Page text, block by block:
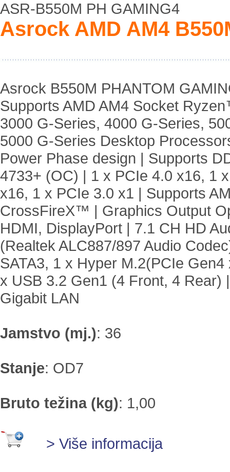
ASR-B550M PH GAMING4
Asrock AMD AM4
Asrock B550M PHANTOM
Supports AMD AM4 Socket
3000 G-Series, 4000 G-Series,
5000 G-Series Desktop
Power Phase design | Supports
4733+ (OC) | 1 x PCIe 4.0 x16, 1
x16, 1 x PCIe 3.0 x1 | Supports
CrossFireX™ | Graphics Output
HDMI, DisplayPort | 7.1 CH HD
(Realtek ALC887/897 Audio
SATA3, 1 x Hyper M.2(PCIe
x USB 3.2 Gen1 (4 Front, 4
Gigabit LAN
Jamstvo (mj.): 36
Stanje: OD7
Bruto težina (kg): 1,00
> Više informacija